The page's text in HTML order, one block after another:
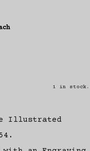
1 in stock.
Illustrated